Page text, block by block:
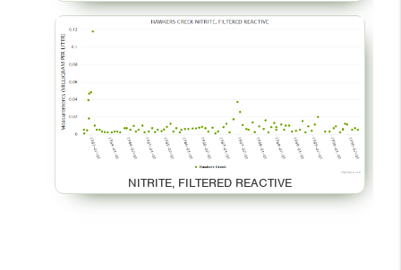
NITRITE, FILTERED REACTIVE